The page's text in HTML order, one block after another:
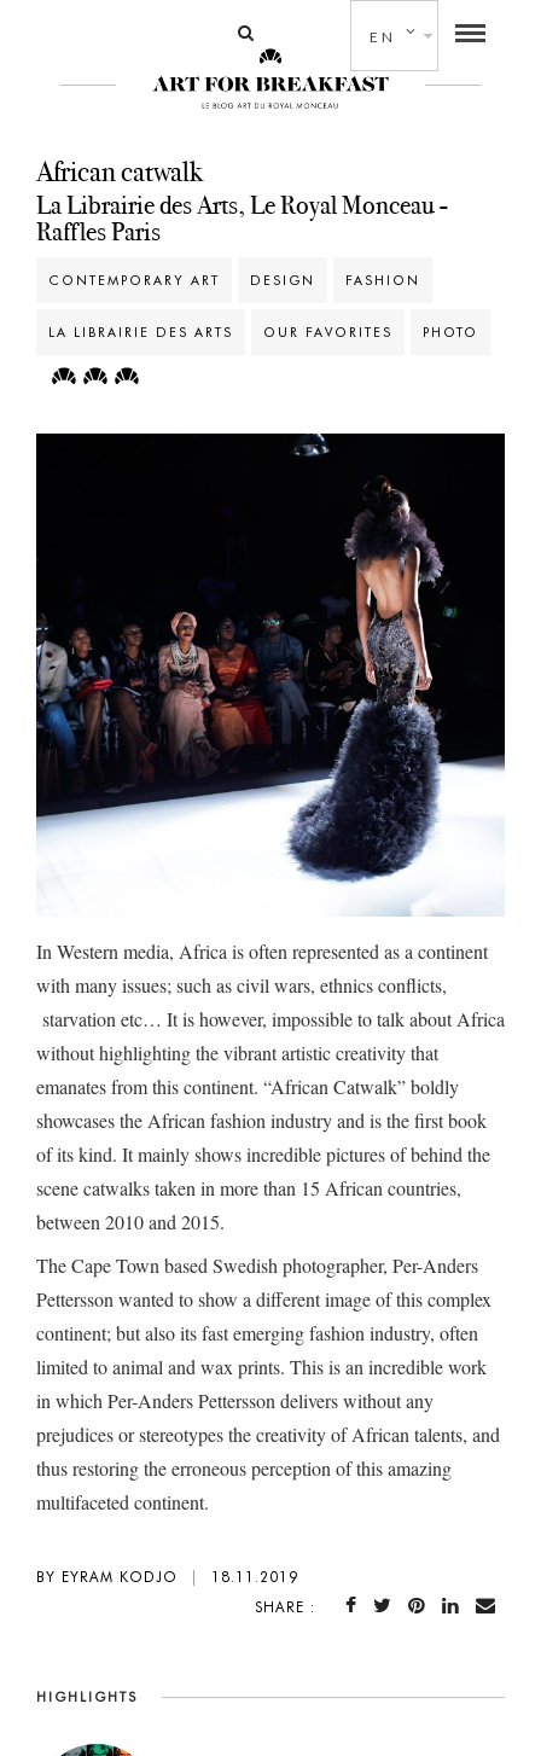
EN
African catwalk
La Librairie des Arts, Le Royal Monceau -
Raffles Paris
CONTEMPORARY ART DESIGN FASHION
LA LIBRAIRIE DES ARTS OUR FAVORITES PHOTO
In Western media, Africa is often represented as a continent
with many issues; such as civil wars, ethnics conflicts,
starvation etc… It is however, impossible to talk about Africa
without highlighting the vibrant artistic creativity that
emanates from this continent. “African Catwalk” boldly
showcases the African fashion industry and is the first book
of its kind. It mainly shows incredible pictures of behind the
scene catwalks taken in more than 15 African countries,
between 2010 and 2015.
The Cape Town based Swedish photographer, Per-Anders
Pettersson wanted to show a different image of this complex
continent; but also its fast emerging fashion industry, often
limited to animal and wax prints. This is an incredible work
in which Per-Anders Pettersson delivers without any
prejudices or stereotypes the creativity of African talents, and
thus restoring the erroneous perception of this amazing
multifaceted continent.
BY EYRAM KODJO
18.11.2019
SHARE :
HIGHLIGHTS